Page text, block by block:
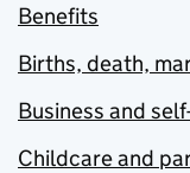
Benefits
Births, death,
Business and
Childcare and